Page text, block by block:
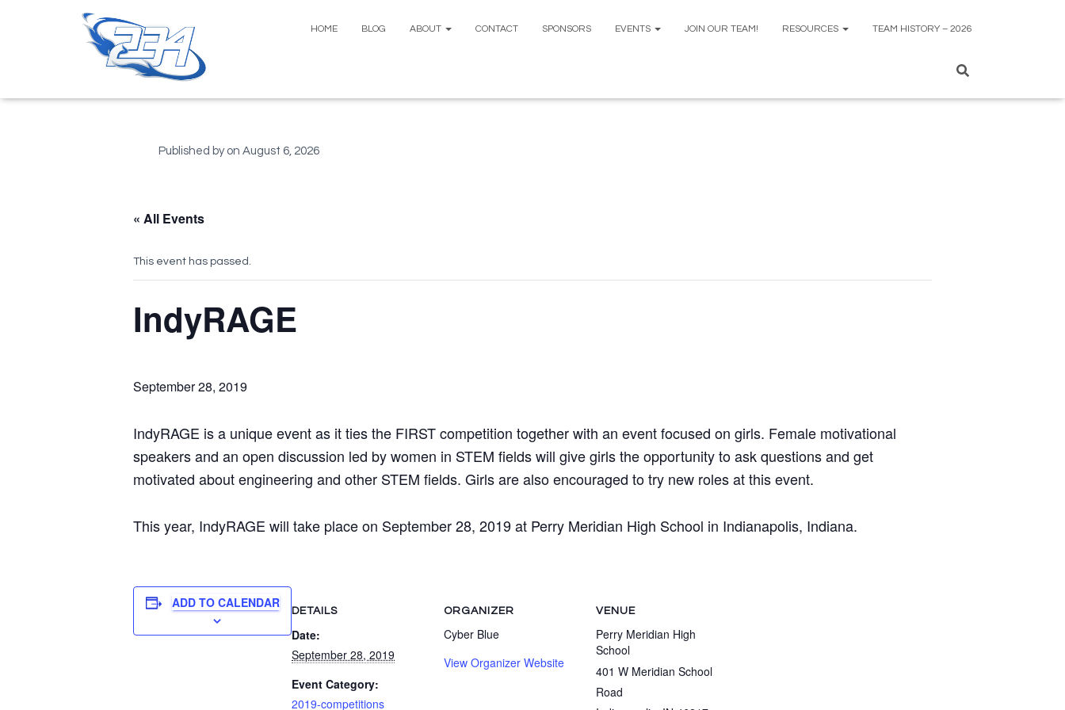
HOME BLOG ABOUT CONTACT SPONSORS EVENTS JOIN OUR TEAM! RESOURCES TEAM HISTORY – 2026
Published by on August 6, 2026
« All Events
This event has passed.
IndyRAGE
September 28, 2019
IndyRAGE is a unique event as it ties the FIRST competition together with an event focused on girls. Female motivational
speakers and an open discussion led by women in STEM fields will give girls the opportunity to ask questions and get
motivated about engineering and other STEM fields. Girls are also encouraged to try new roles at this event.
This year, IndyRAGE will take place on September 28, 2019 at Perry Meridian High School in Indianapolis, Indiana.
ADD TO CALENDAR
DETAILS
Date:
September 28, 2019
Event Category:
2019-competitions
ORGANIZER
Cyber Blue
View Organizer Website
VENUE
Perry Meridian High
School
401 W Meridian School
Road